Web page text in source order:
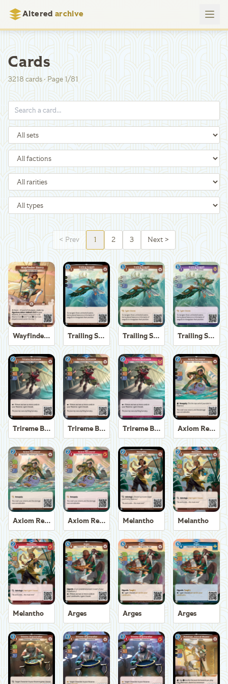
Altered archive
Cards
3218 cards·Page 1/81
< Prev 1 2 3 Next >
Wayfinder Sierra Trailing Seagull Trailing Seagull Trailing Seagull
Trireme Boatswain Trireme Boatswain Trireme Boatswain Axiom Recoverer
Axiom Recoverer Axiom Recoverer Melantho Melantho
Melantho Arges Arges Arges